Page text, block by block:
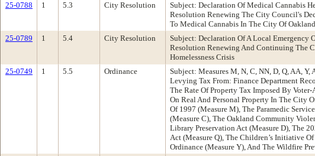
25-0788 1 5.3 City Resolution
Subject: Declaration Of Medical Cannabis
Resolution Renewing The City Council's
To Medical Cannabis In The City Of Oakland
25-0789 1 5.4 City Resolution
Subject: Declaration Of A Local Emergency
Resolution Renewing And Continuing The
Homelessness Crisis
25-0749 1 5.5 Ordinance
Subject: Measures M, N, C, NN, D, Q, AA,
Levying Tax From: Finance Department
The Rate Of Property Tax Imposed By
On Real And Personal Property In The City
Of 1997 (Measure M), The Paramedic
(Measure C), The Oakland Community
Library Preservation Act (Measure D), The
Act (Measure Q), The Children’s Initiative
Ordinance (Measure Y), And The Wildfire